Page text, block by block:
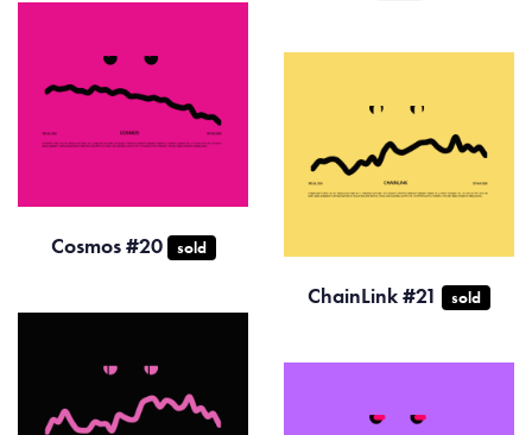
Cosmos #20 sold
ChainLink #21 sold